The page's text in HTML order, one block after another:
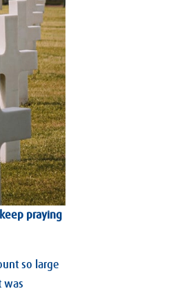
praying
so large
was